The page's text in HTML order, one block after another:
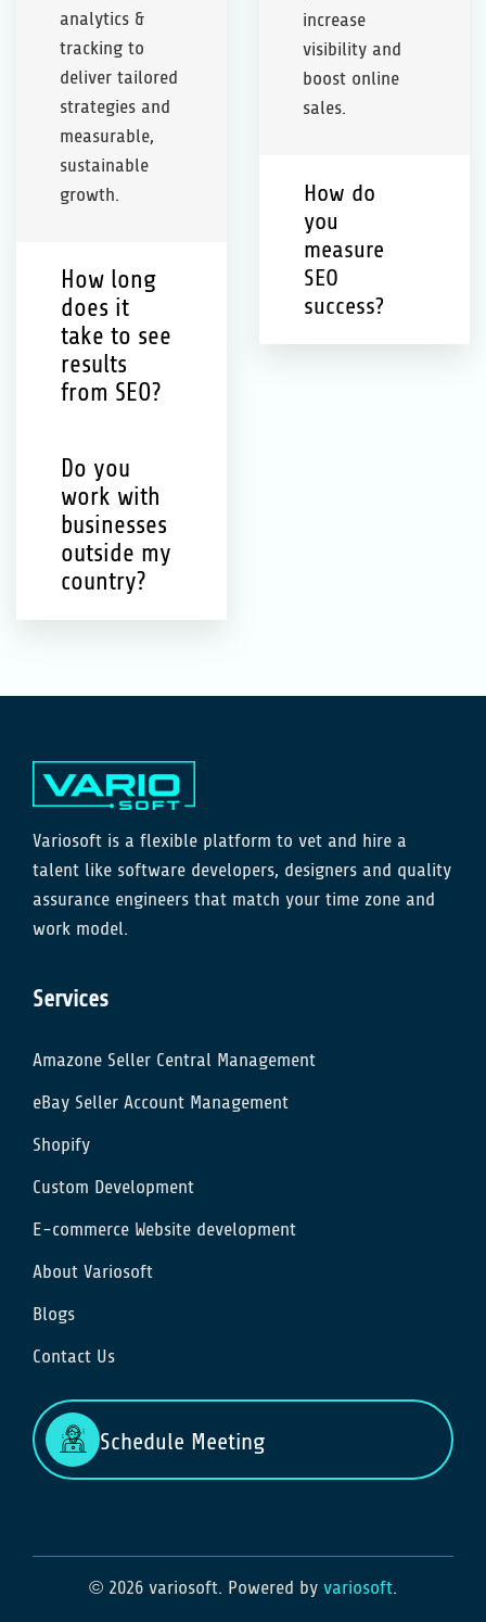
analytics &
tracking to
deliver tailored
strategies and
measurable,
sustainable
growth.
How long
does it
take to see
results
from SEO?
Do you
work with
businesses
outside my
country?
increase
visibility and
boost online
sales.
How do
you
measure
SEO
success?
Variosoft is a flexible platform to vet and hire a
talent like software developers, designers and quality
assurance engineers that match your time zone and
work model.
Services
Amazone Seller Central Management
eBay Seller Account Management
Shopify
Custom Development
E-commerce Website development
About Variosoft
Blogs
Contact Us
Schedule Meeting
© 2026 variosoft. Powered byvariosoft.